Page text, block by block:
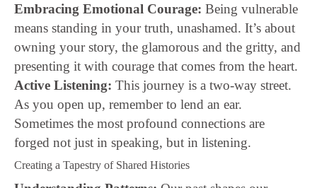
Embracing Emotional Courage: Being vulnerable
means standing in your truth, unashamed. It’s about
owning your story, the glamorous and the gritty, and
presenting it with courage that comes from the heart.
Active Listening: This journey is a two-way street.
As you open up, remember to lend an ear.
Sometimes the most profound connections are
forged not just in speaking, but in listening.
Creating a Tapestry of Shared Histories